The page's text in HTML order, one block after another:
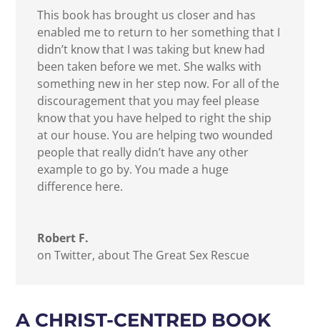
This book has brought us closer and has
enabled me to return to her something that I
didn’t know that I was taking but knew had
been taken before we met. She walks with
something new in her step now. For all of the
discouragement that you may feel please
know that you have helped to right the ship
at our house. You are helping two wounded
people that really didn’t have any other
example to go by. You made a huge
difference here.
Robert F.
on Twitter, about The Great Sex Rescue
A CHRIST-CENTRED BOOK